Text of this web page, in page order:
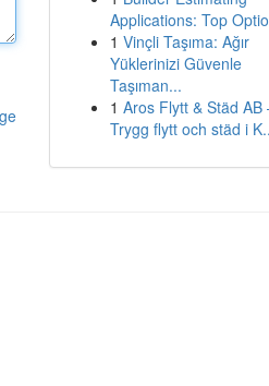
Applications: Top
1 Vinçli Taşıma: Ağır
Yüklerinizi Güvenle
Taşıman...
1 Aros Flytt & Städ AB
Trygg flytt och städ i